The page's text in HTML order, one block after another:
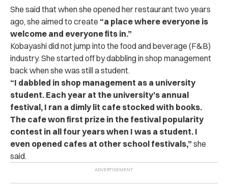
She said that when she opened her restaurant two years
ago, she aimed to create “a place where everyone is
welcome and everyone fits in.”
Kobayashi did not jump into the food and beverage (F&B)
industry. She started off by dabbling in shop management
back when she was still a student.
“I dabbled in shop management as a university
student. Each year at the university’s annual
festival, I ran a dimly lit cafe stocked with books.
The cafe won first prize in the festival popularity
contest in all four years when I was a student. I
even opened cafes at other school festivals,” she
said.